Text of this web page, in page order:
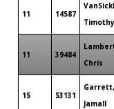
11 14587
Timothy
11 39484
Chris
15 53131
Garrett,
Jamall